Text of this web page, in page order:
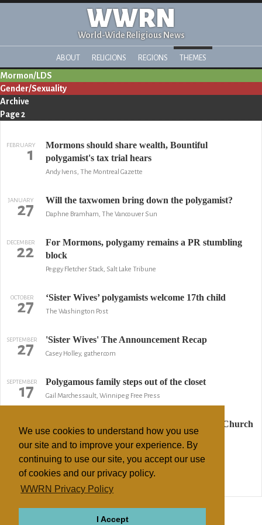
We use cookies to understand how you use
our site and to improve your experience. By
continuing to use our site, you accept our use
of cookies and our privacy policy.
WWRN Privacy Policy
I Accept
WWRN
World-Wide Religious News
ABOUT RELIGIONS REGIONS THEMES
Mormon/LDS
Gender/Sexuality
Archive
Page 2
FEBRUARY
1
Mormons should share wealth, Bountiful
polygamist's tax trial hears
Andy Ivens, The Montreal Gazette
JANUARY
27 Will the taxwomen bring down the polygamist?
Daphne Bramham, The Vancouver Sun
DECEMBER
22
For Mormons, polygamy remains a PR stumbling
block
Peggy Fletcher Stack, Salt Lake Tribune
OCTOBER
27 ‘Sister Wives’ polygamists welcome 17th child
The Washington Post
SEPTEMBER
27 'Sister Wives' The Announcement Recap
Casey Holley, gather.com
SEPTEMBER
17 Polygamous family steps out of the closet
Gail Marchessault, Winnipeg Free Press
16 Judge Hears Case of Eviction by Polygamist Church
30 Advertising campaign offends Mormons
↢ Previous Page 2 of 2 Next ↣